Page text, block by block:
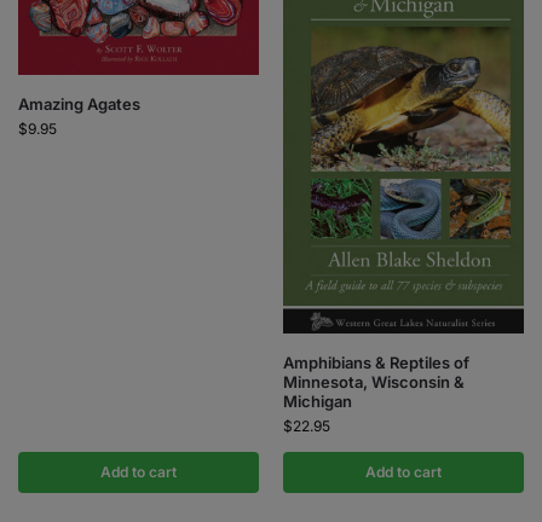
Amazing Agates
$9.95
Add to cart
Amphibians & Reptiles of
Minnesota, Wisconsin &
Michigan
$22.95
Add to cart